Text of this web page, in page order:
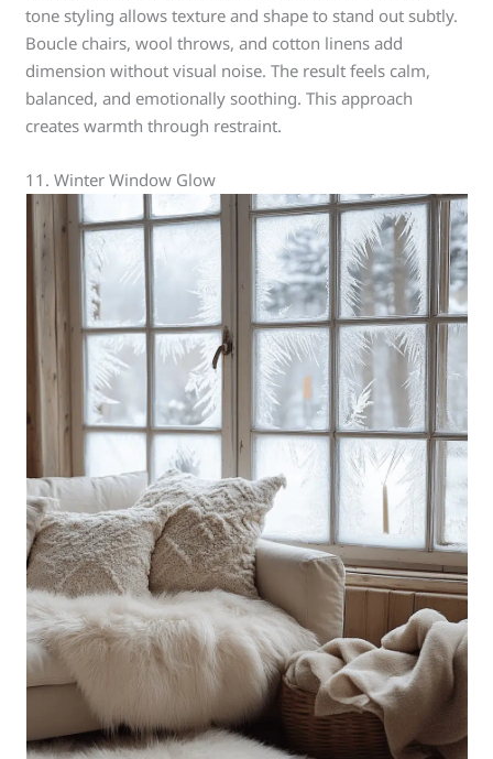
tone styling allows texture and shape to stand out subtly.
Boucle chairs, wool throws, and cotton linens add
dimension without visual noise. The result feels calm,
balanced, and emotionally soothing. This approach
creates warmth through restraint.
11. Winter Window Glow